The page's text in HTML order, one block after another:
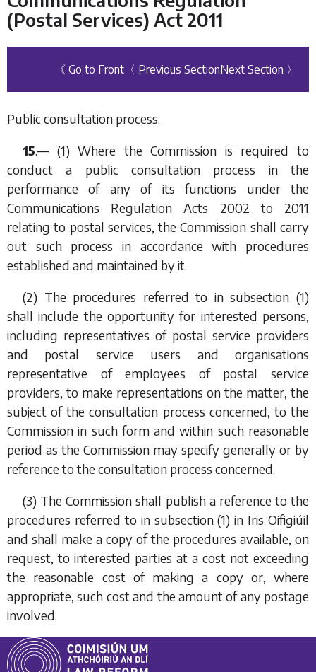
(Postal Services) Act 2011
《 Go to Front 〈 Previous SectionNext Section 〉
Public consultation process.
15.— (1) Where the Commission is required to
conduct a public consultation process in the
performance of any of its functions under the
Communications Regulation Acts 2002 to 2011
relating to postal services, the Commission shall carry
out such process in accordance with procedures
established and maintained by it.
(2) The procedures referred to insubsection (1)
shall include the opportunity for interested persons,
including representatives of postal service providers
and postal service users and organisations
representative of employees of postal service
providers, to make representations on the matter, the
subject of the consultation process concerned, to the
Commission in such form and within such reasonable
period as the Commission may specify generally or by
reference to the consultation process concerned.
(3) The Commission shall publish a reference to the
procedures referred to in subsection (1) in Iris Oifigiúil
and shall make a copy of the procedures available, on
request, to interested parties at a cost not exceeding
the reasonable cost of making a copy or, where
appropriate, such cost and the amount of any postage
involved.